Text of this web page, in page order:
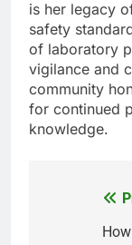
is her legacy
safety
of laboratory
vigilance and
community
for continued
knowledge.